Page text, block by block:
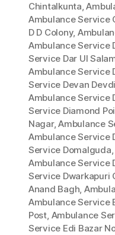
Chintalkunta,
Ambulance Service
D D Colony,
Ambulance Service
Service Dar Ul
Ambulance Service
Service Devan Devdi
Ambulance Service
Service Diamond
Nagar,Ambulance
Ambulance Service
Service Domalguda
Ambulance Service
Service Dwarkapuri
Anand Bagh,
Ambulance Service
Post, Ambulance
Service Edi Bazar